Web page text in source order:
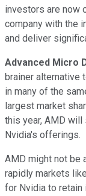
investors are now
company with the
and deliver
Advanced Micro
brainer alternative
in many of the
largest market
this year, AMD will
Nvidia's offerings.
AMD might not be
rapidly markets
for Nvidia to retain